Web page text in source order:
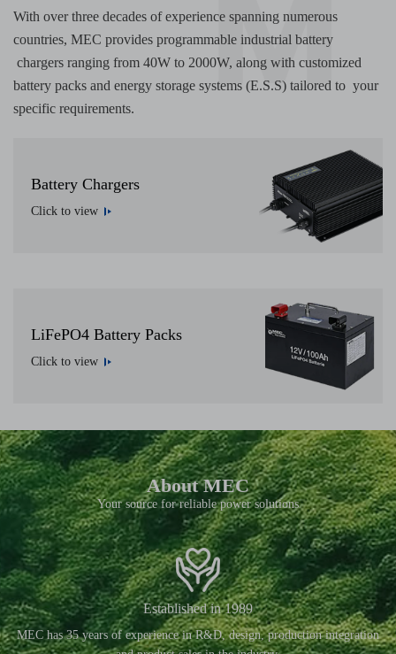
With over three decades of experience spanning numerous
countries, MEC provides programmable industrial battery
chargers ranging from 40W to 2000W, along with customized
battery packs and energy storage systems (E.S.S) tailored to your
specific requirements.
Battery Chargers
Click to view
LiFePO4 Battery Packs
Click to view
About MEC
Your source for reliable power solutions
Established in 1989
MEC has 35 years of experience in R&D, design, production integration